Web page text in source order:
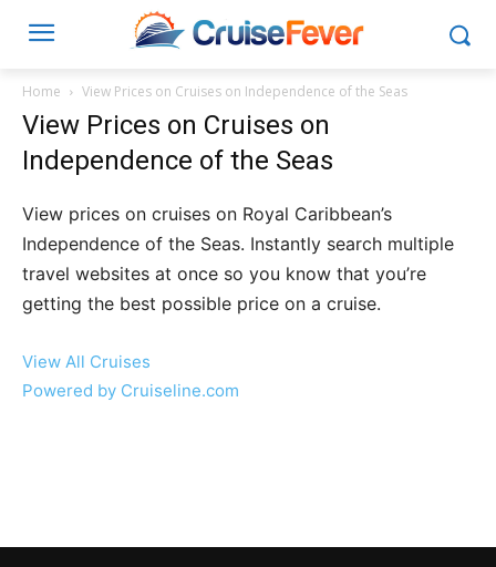
Home View Prices on Cruises on Independence of the Seas
View Prices on Cruises on
Independence of the Seas
View prices on cruises on Royal Caribbean’s
Independence of the Seas. Instantly search multiple
travel websites at once so you know that you’re
getting the best possible price on a cruise.
View All Cruises
Powered by Cruiseline.com